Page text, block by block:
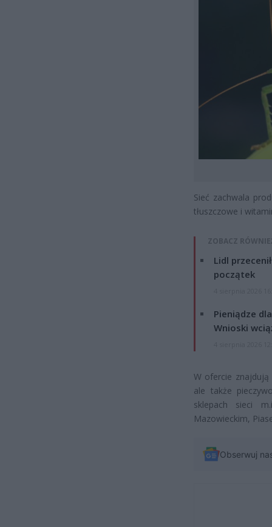
Sieć zachwala
tłuszczowe i
ZOBACZ
Lidl
początek
Pieniądze
Wnioski
W ofercie
ale także
sklepach sieci
Mazowieckim,
Obserwuj